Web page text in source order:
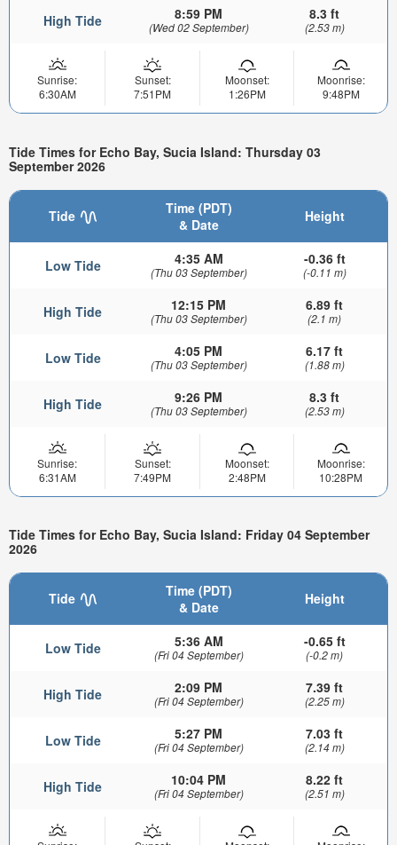
High Tide 8:59 PM
(Wed 02 September)
8.3 ft
(2.53 m)
Sunrise:
6:30AM
Sunset:
7:51PM
Moonset:
1:26PM
Moonrise:
9:48PM
Tide Times for Echo Bay, Sucia Island: Thursday 03
September 2026
Tide
Time (PDT)
& Date
Height
Low Tide 4:35 AM
(Thu 03 September)
-0.36 ft
(-0.11 m)
High Tide 12:15 PM
(Thu 03 September)
6.89 ft
(2.1 m)
Low Tide 4:05 PM
(Thu 03 September)
6.17 ft
(1.88 m)
High Tide 9:26 PM
(Thu 03 September)
8.3 ft
(2.53 m)
Sunrise:
6:31AM
Sunset:
7:49PM
Moonset:
2:48PM
Moonrise:
10:28PM
Tide Times for Echo Bay, Sucia Island: Friday 04 September
2026
Tide
Time (PDT)
& Date
Height
Low Tide 5:36 AM
(Fri 04 September)
-0.65 ft
(-0.2 m)
High Tide 2:09 PM
(Fri 04 September)
7.39 ft
(2.25 m)
Low Tide 5:27 PM
(Fri 04 September)
7.03 ft
(2.14 m)
High Tide 10:04 PM
(Fri 04 September)
8.22 ft
(2.51 m)